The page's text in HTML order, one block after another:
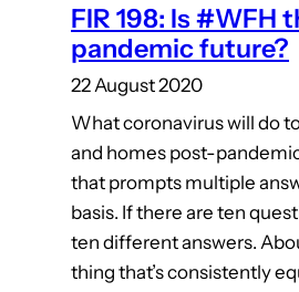
FIR 198: Is #WFH
pandemic future?
22 August 2020
What coronavirus will do
and homes post-
that prompts multiple
basis. If there are ten
ten different answers.
thing that’s consistently